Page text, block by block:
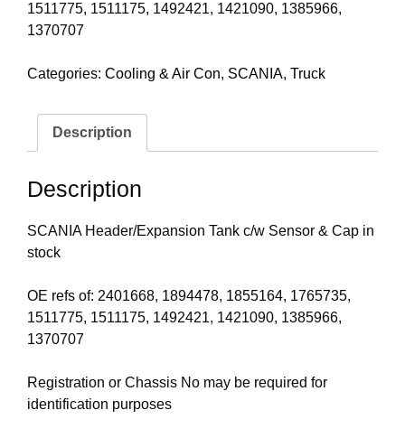
1511775, 1511175, 1492421, 1421090, 1385966,
1370707
Categories: Cooling & Air Con, SCANIA, Truck
Description
Description
SCANIA Header/Expansion Tank c/w Sensor & Cap in
stock
OE refs of: 2401668, 1894478, 1855164, 1765735,
1511775, 1511175, 1492421, 1421090, 1385966,
1370707
Registration or Chassis No may be required for
identification purposes